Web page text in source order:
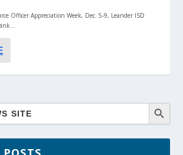
Officer Appreciation Week, Dec. 5-9, Leander ISD